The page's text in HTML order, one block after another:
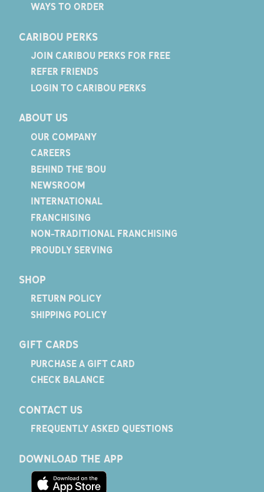
WAYS TO ORDER
CARIBOU PERKS
JOIN CARIBOU PERKS FOR FREE
REFER FRIENDS
LOGIN TO CARIBOU PERKS
ABOUT US
OUR COMPANY
CAREERS
BEHIND THE 'BOU
NEWSROOM
INTERNATIONAL
FRANCHISING
NON-TRADITIONAL FRANCHISING
PROUDLY SERVING
SHOP
RETURN POLICY
SHIPPING POLICY
GIFT CARDS
PURCHASE A GIFT CARD
CHECK BALANCE
CONTACT US
FREQUENTLY ASKED QUESTIONS
DOWNLOAD THE APP